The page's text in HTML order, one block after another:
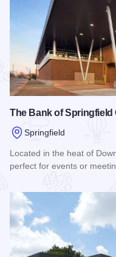
The Bank of Springfield
Springfield
Located in the heat of
perfect for events or